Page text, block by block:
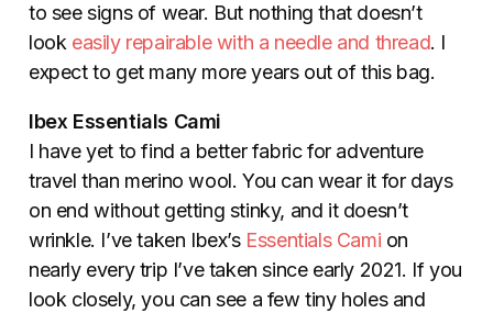
to see signs of wear. But nothing that doesn’t
look easily repairable with a needle and thread. I
expect to get many more years out of this bag.
Ibex Essentials Cami
I have yet to find a better fabric for adventure
travel than merino wool. You can wear it for days
on end without getting stinky, and it doesn’t
wrinkle. I’ve taken Ibex’s Essentials Cami on
nearly every trip I’ve taken since early 2021. If you
look closely, you can see a few tiny holes and